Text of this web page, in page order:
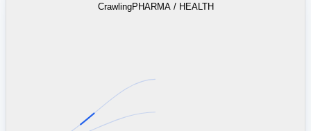
CrawlingLABOR / INDUSTRIAL